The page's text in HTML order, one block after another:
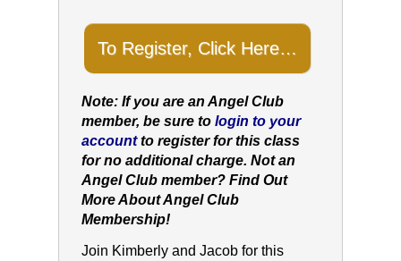
To Register, Click Here…
Note: If you are an Angel Club
member, be sure to login to your
accountto register for this class
for no additional charge. Not an
Angel Club member? Find Out
More About Angel Club
Membership!
Join Kimberly and Jacob for this